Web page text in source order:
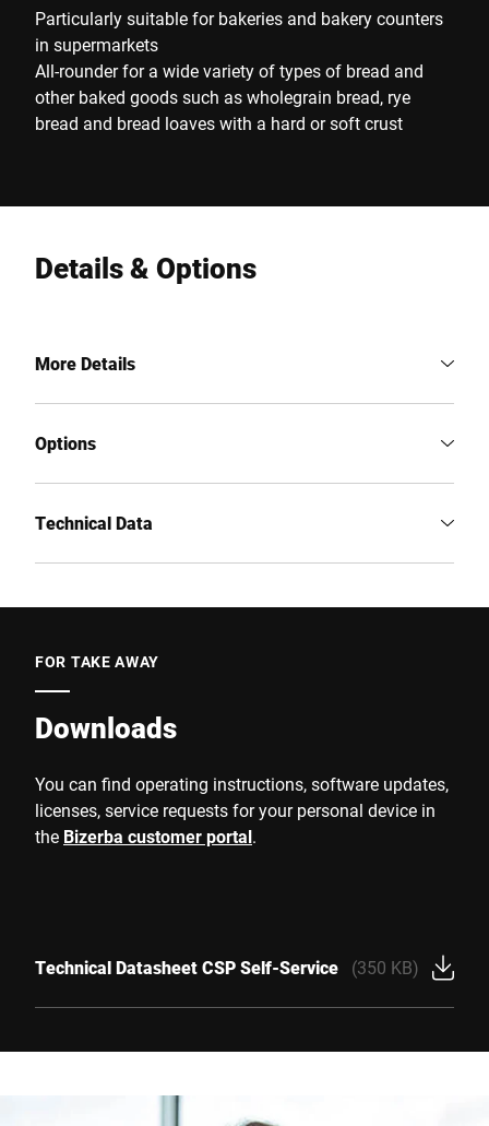
Particularly suitable for bakeries and bakery counters
in supermarkets
All-rounder for a wide variety of types of bread and
other baked goods such as wholegrain bread, rye
bread and bread loaves with a hard or soft crust
Details & Options
More Details
Options
Technical Data
FOR TAKE AWAY
Downloads
You can find operating instructions, software updates,
licenses, service requests for your personal device in
the Bizerba customer portal.
Technical Datasheet CSP Self-Service (350 KB)